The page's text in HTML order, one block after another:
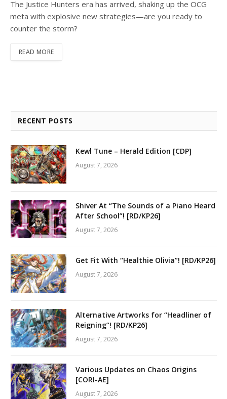
The Justice Hunters era has arrived, shaking up the OCG
meta with explosive new strategies—are you ready to
counter the storm?
READ MORE
RECENT POSTS
Kewl Tune – Herald Edition [CDP]
August 7, 2026
Shiver At “The Sounds of a Piano Heard
After School”! [RD/KP26]
August 7, 2026
Get Fit With “Healthie Olivia”! [RD/KP26]
August 7, 2026
Alternative Artworks for “Headliner of
Reigning”! [RD/KP26]
August 7, 2026
Various Updates on Chaos Origins
[CORI-AE]
August 7, 2026